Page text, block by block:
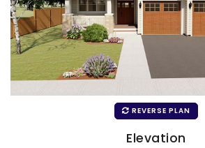
REVERSE PLAN
Elevation